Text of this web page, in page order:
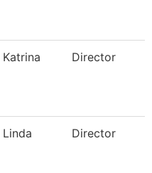
Katrina Director
Linda Director